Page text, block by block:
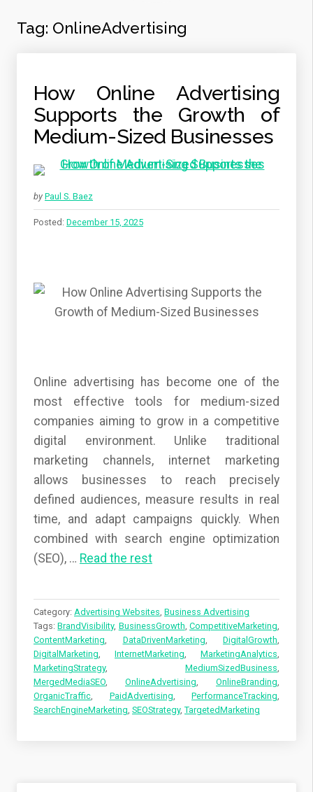
Tag: OnlineAdvertising
How Online Advertising
Supports the Growth of
Medium-Sized Businesses
by Paul S. Baez
Posted: December 15, 2025
Online advertising has become one of the
most effective tools for medium-sized
companies aiming to grow in a competitive
digital environment. Unlike traditional
marketing channels, internet marketing
allows businesses to reach precisely
defined audiences, measure results in real
time, and adapt campaigns quickly. When
combined with search engine optimization
(SEO), … Read the rest
Category: Advertising Websites, Business Advertising
Tags:BrandVisibility, BusinessGrowth,CompetitiveMarketing,
ContentMarketing, DataDrivenMarketing, DigitalGrowth,
DigitalMarketing, InternetMarketing, MarketingAnalytics,
MarketingStrategy, MediumSizedBusiness,
MergedMediaSEO, OnlineAdvertising, OnlineBranding,
OrganicTraffic, PaidAdvertising, PerformanceTracking,
SearchEngineMarketing, SEOStrategy, TargetedMarketing